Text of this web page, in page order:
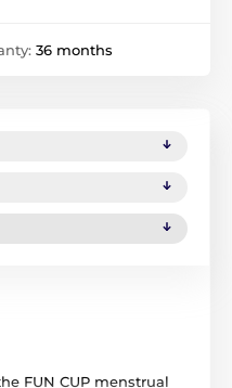
36 months
FUN CUP menstrual